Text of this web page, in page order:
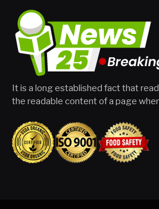
It is a long established fact that
the readable content of a page